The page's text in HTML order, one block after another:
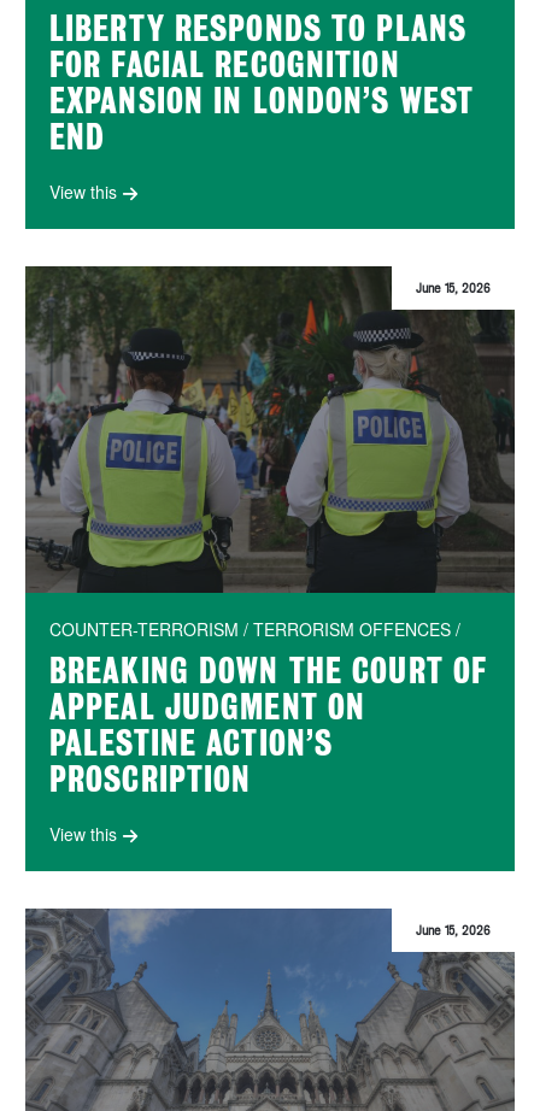
LIBERTY RESPONDS TO PLANS
FOR FACIAL RECOGNITION
EXPANSION IN LONDON’S WEST
END
View this
June 15, 2026
COUNTER-TERRORISM / TERRORISM OFFENCES /
BREAKING DOWN THE COURT OF
APPEAL JUDGMENT ON
PALESTINE ACTION’S
PROSCRIPTION
View this
June 15, 2026